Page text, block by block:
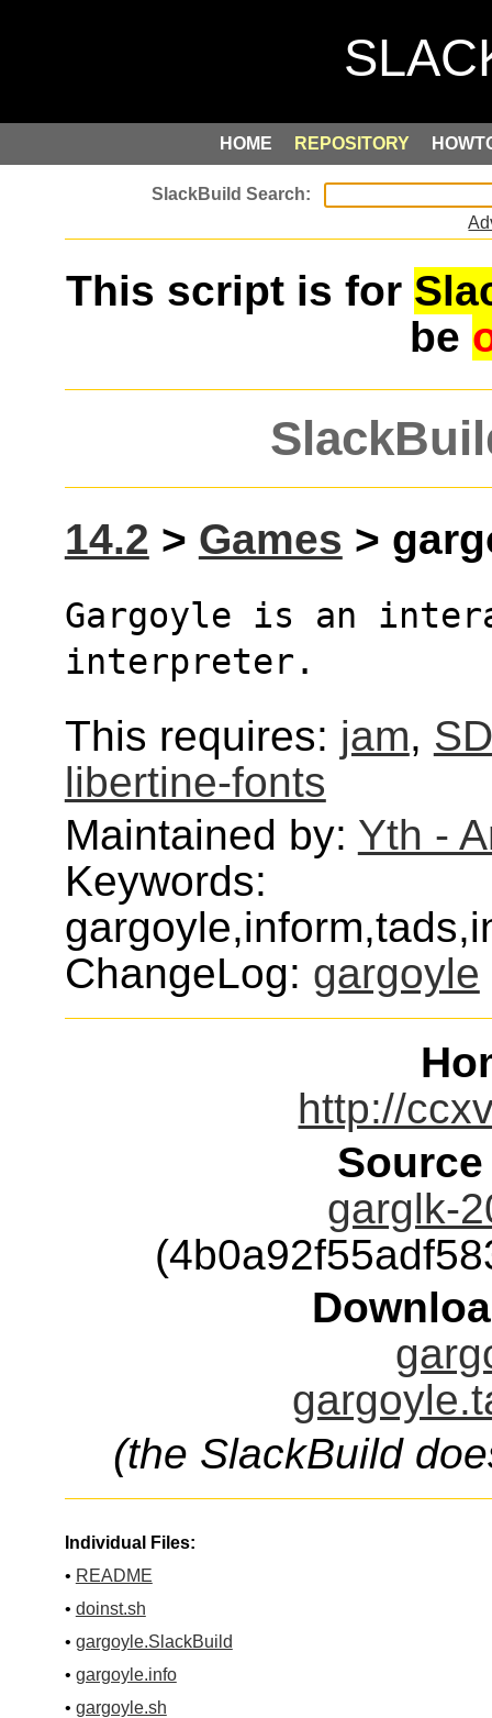
HOME REPOSITORY
This script is for
be
14.2 > Games >
Gargoyle is an
interpreter.
This requires: jam,
libertine-fonts
Maintained by: Yth -
Keywords:
ChangeLog: gargoyle
http://
garglk-
(the SlackBuild
Individual Files:
• README
• doinst.sh
• gargoyle.SlackBuild
• gargoyle.info
• gargoyle.sh